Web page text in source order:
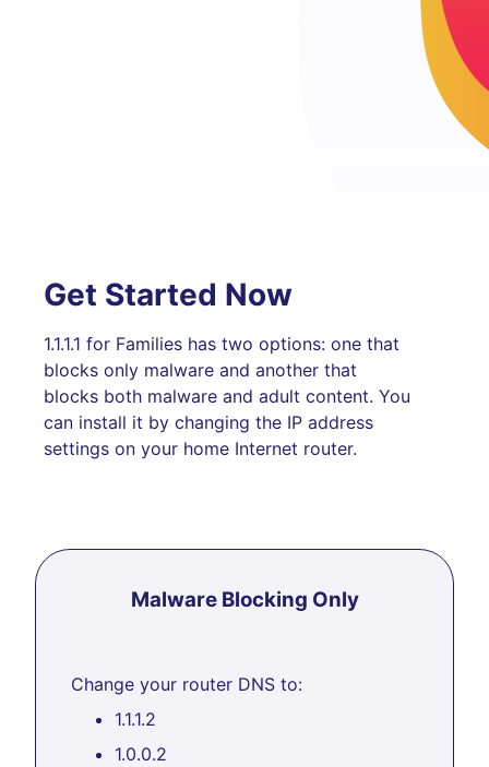
Get Started Now
1.1.1.1 for Families has two options: one that
blocks only malware and another that
blocks both malware and adult content. You
can install it by changing the IP address
settings on your home Internet router.
Malware Blocking Only
Change your router DNS to:
1.1.1.2
1.0.0.2